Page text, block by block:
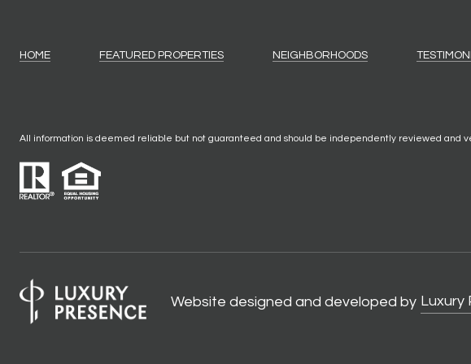
HOME FEATURED PROPERTIES NEIGHBORHOODS
All information is deemed reliable but not guaranteed and should be independently reviewed and
Website designed and developed by Luxury